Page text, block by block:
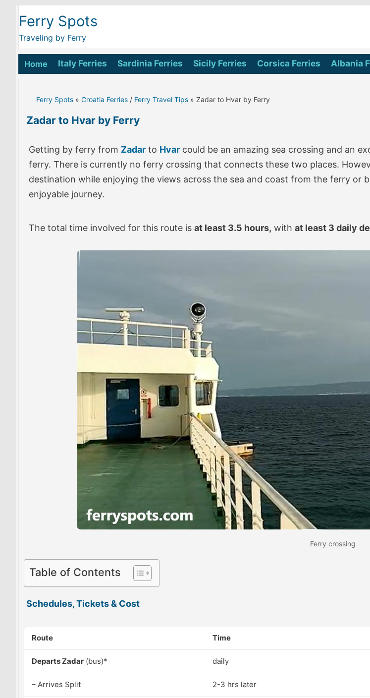
Ferry Spots
Traveling by Ferry
Home Italy Ferries Sardinia Ferries Sicily Ferries Corsica Ferries Albania
Ferry Spots » Croatia Ferries / Ferry Travel Tips » Zadar to Hvar by Ferry
Zadar to Hvar by Ferry
Getting by ferry from Zadar to Hvar could be an amazing sea crossing and an
ferry. There is currently no ferry crossing that connects these two places.
destination while enjoying the views across the sea and coast from the ferry or
enjoyable journey.
The total time involved for this route is at least 3.5 hours, with at least 3 daily
Ferry crossing
Table of Contents
Schedules, Tickets & Cost
Route Time
Departs Zadar (bus)* daily
– Arrives Split 2-3 hrs later